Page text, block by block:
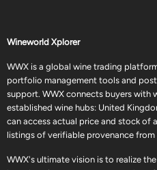
Wineworld Xplorer
WWX is a global wine trading
portfolio management tools and
support. WWX connects buyers with
established wine hubs: United
can access actual price and stock of
listings of verifiable provenance from
WWX's ultimate vision is to realize